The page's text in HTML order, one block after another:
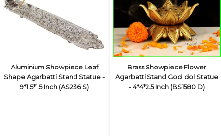
Aluminium Showpiece Leaf
Shape Agarbatti Stand Statue -
9*1.5*1.5 Inch (AS236 S)
Brass Showpiece Flower
Agarbatti Stand God Idol Statue
- 4*4*2.5 Inch (BS1580 D)